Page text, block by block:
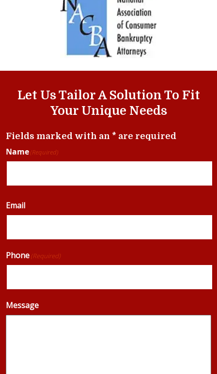
Let Us Tailor A Solution To Fit
Your Unique Needs
Fields marked with an * are required
Name(Required)
Email
Phone(Required)
Message